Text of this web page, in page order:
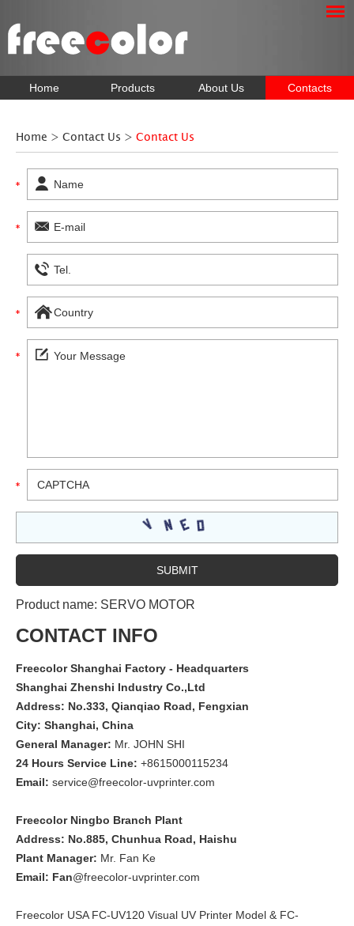
Home Products About Us Contacts
Home > Contact Us > Contact Us
Product name: SERVO MOTOR
CONTACT INFO
Freecolor Shanghai Factory - Headquarters
Shanghai Zhenshi Industry Co.,Ltd
Address: No.333, Qianqiao Road, Fengxian
City: Shanghai, China
General Manager: Mr. JOHN SHI
24 Hours Service Line: +8615000115234
Email: service@freecolor-uvprinter.com
Freecolor Ningbo Branch Plant
Address: No.885, Chunhua Road, Haishu
Plant Manager: Mr. Fan Ke
Email: Fan@freecolor-uvprinter.com
Freecolor USA FC-UV120 Visual UV Printer Model & FC-